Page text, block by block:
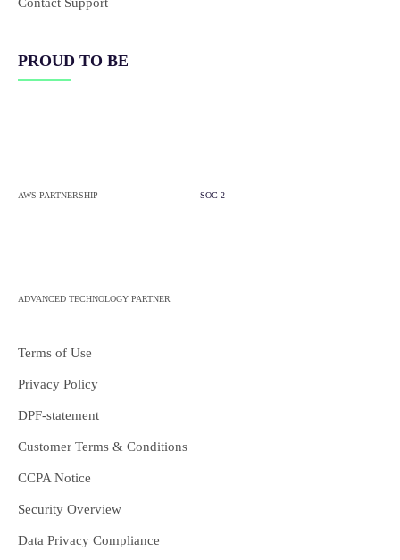
PROUD TO BE
AWS PARTNERSHIP SOC 2
ADVANCED TECHNOLOGY PARTNER
Terms of Use
Privacy Policy
DPF-statement
Customer Terms & Conditions
CCPA Notice
Security Overview
Data Privacy Compliance